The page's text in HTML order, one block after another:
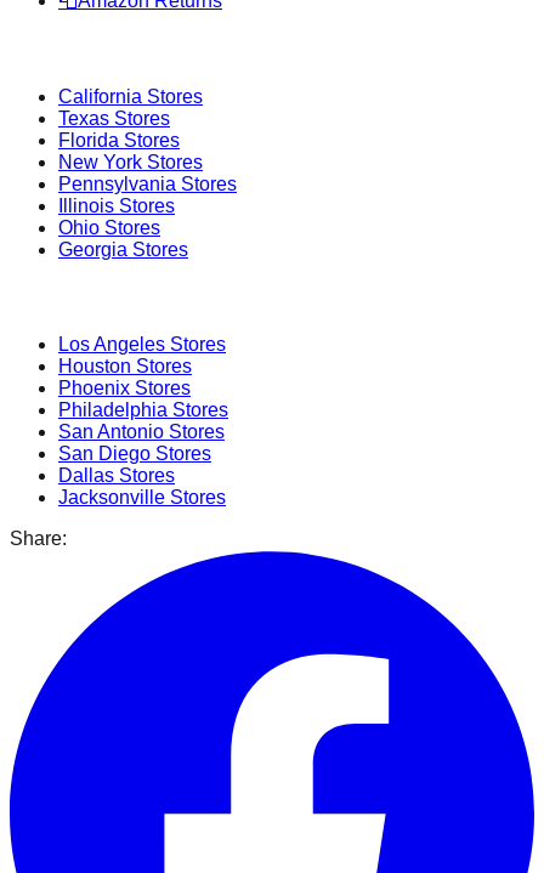
California Stores
Texas Stores
Florida Stores
New York Stores
Pennsylvania Stores
Illinois Stores
Ohio Stores
Georgia Stores
Los Angeles Stores
Houston Stores
Phoenix Stores
Philadelphia Stores
San Antonio Stores
San Diego Stores
Dallas Stores
Jacksonville Stores
Share: